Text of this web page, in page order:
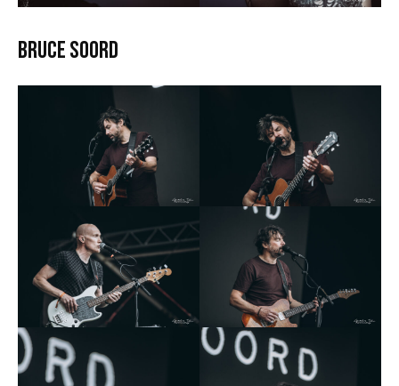
Bruce Soord